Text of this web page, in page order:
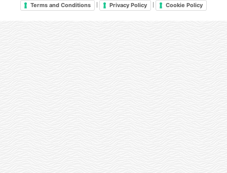
Terms and Conditions | Privacy Policy | Cookie Policy